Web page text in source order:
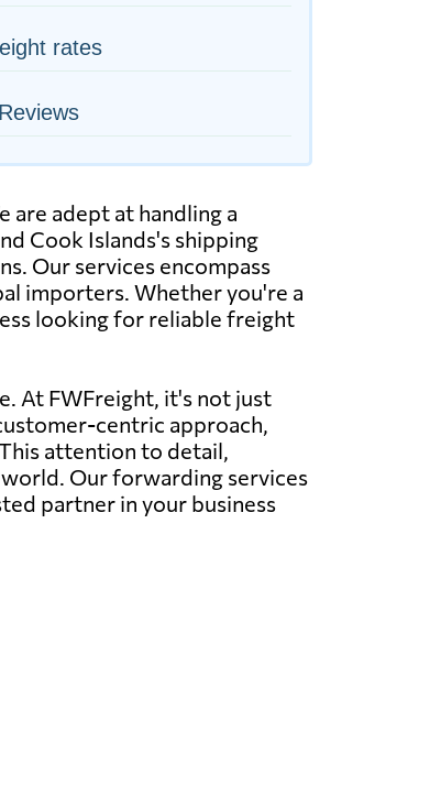
rates
are adept at handling a
Cook Islands's shipping
Our services encompass
importers. Whether you're a
looking for reliable freight
At FWFreight, it's not just
centric approach,
attention to detail,
Our forwarding services
partner in your business